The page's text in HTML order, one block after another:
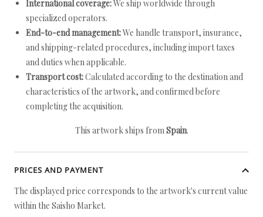
International coverage:We ship worldwide through
specialized operators.
End-to-end management:We handle transport, insurance,
and shipping-related procedures, including import taxes
and duties when applicable.
Transport cost:Calculated according to the destination and
characteristics of the artwork, and confirmed before
completing the acquisition.
This artwork ships fromSpain.
PRICES AND PAYMENT
The displayed price corresponds to the artwork's current value
within the Saisho Market.